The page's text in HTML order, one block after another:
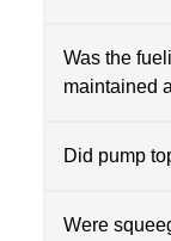
Was the
maintained
Did pump
Were